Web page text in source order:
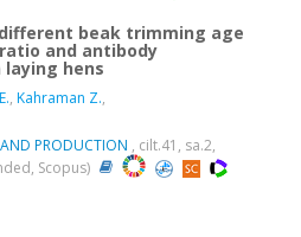
beak trimming age
and antibody
laying hens
, Kahraman Z.,
PRODUCTION , cilt.41, sa.2,
Scopus)